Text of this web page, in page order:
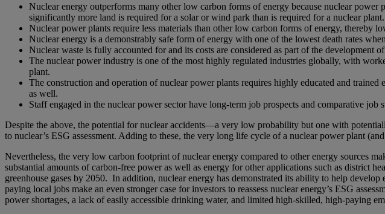
Nuclear energy outperforms many other low carbon forms of energy because nuclear
significantly more land is required for a solar or wind park than is required for a nuclear plant.
Nuclear power plants require less materials than other low carbon forms of energy, thereby
Nuclear energy is a demonstrably safe form of energy with one of the lowest death rates
Nuclear waste is fully accounted for and its costs are considered as part of the development
The nuclear power industry is one of the most highly regulated industries globally, with
plant.
The construction and operation of nuclear power plants requires highly educated and
as well.
Staff engaged in the nuclear power sector have long-term job prospects and comparative job
Despite the above, the potential for nuclear accidents—a very low probability but one with
to nuclear’s ESG assessment. Adding to these, the very long life cycle of a nuclear power plant
Nevertheless, the very low carbon footprint of nuclear energy compared to other energy sources
substantial amounts of carbon-free power as well as energy for other applications such as district
greenhouse gases by 2050. In addition, nuclear energy has demonstrated its ability to help
paying local jobs make an even stronger case for investors to reassess nuclear energy’s ESG
power shortages, a lack of easily accessible drinking water, and limited high-skilled, high-paying